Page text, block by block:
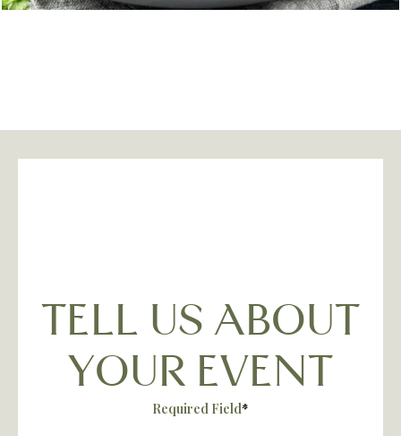
TELL US ABOUT
YOUR EVENT
Required Field*